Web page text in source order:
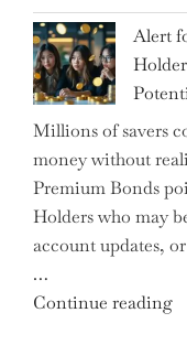
is
Alert
Millions of savers
money without
Premium Bonds
Holders who may
account updates,
…
Continue reading